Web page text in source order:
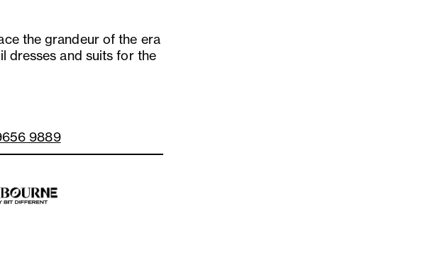
the grandeur of the era
dresses and suits for the
9889